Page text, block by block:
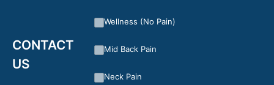
CONTACT
US
Wellness (No Pain)
Mid Back Pain
Neck Pain